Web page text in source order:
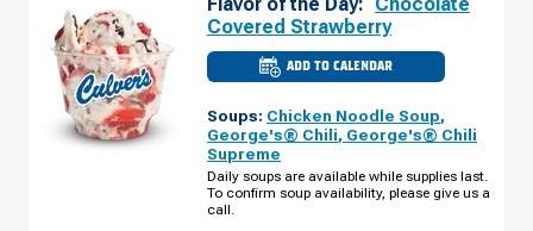
Covered Strawberry
ADD TO CALENDAR
CULVER'S
BLANC,
MI
-
RD
THURSDAY,
AUGUST
Soups: Chicken Noodle Soup,
George's® Chili, George's® Chili
Supreme
Daily soups are available while supplies last.
To confirm soup availability, please give us a
call.